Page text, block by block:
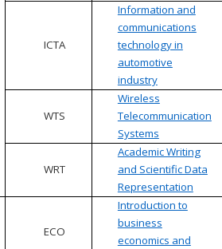
ICTA
Information and
communications
technology in
automotive
industry
WTS
Wireless
Telecommunication
Systems
WRT
Academic Writing
and Scientific Data
Representation
ECO
Introduction to
business
economics and